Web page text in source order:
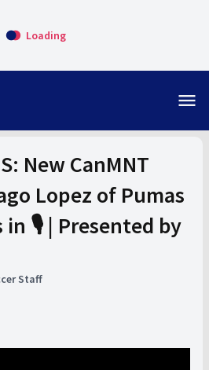
Loading
menu
New CanMNT
Lopez of Pumas
in 🎙️ | Presented by
Staff